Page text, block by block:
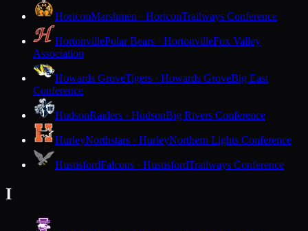
HoriconMarshmen · HoriconTrailways Conference
HortonvillePolar Bears · HortonvilleFox Valley
Association
Howards GroveTigers · Howards GroveBig East
Conference
HudsonRaiders · HudsonBig Rivers Conference
HurleyNorthstars · HurleyNorthern Lights Conference
HustisfordFalcons · HustisfordTrailways Conference
I